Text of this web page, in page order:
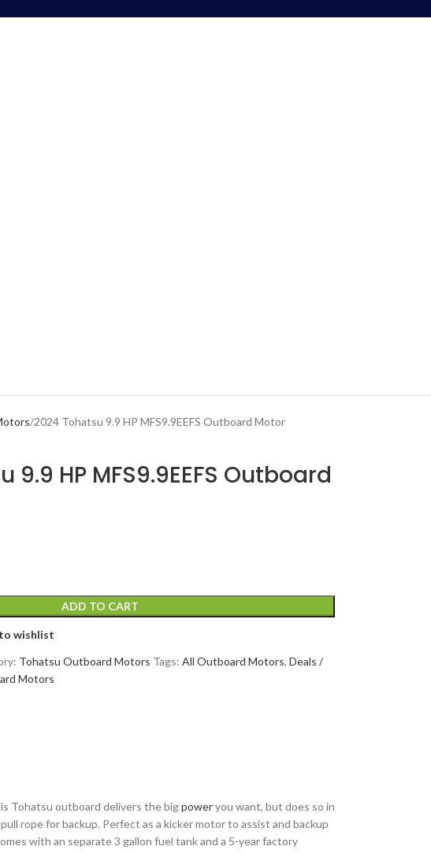
2024 Tohatsu 9.9 HP MFS9.9EEFS Outboard Motor
9.9 HP MFS9.9EEFS Outboard
ADD TO CART
wishlist
Tohatsu Outboard Motors Tags: All Outboard Motors, Deals /
Motors
Tohatsu outboard delivers the bigpoweryou want, but does so in
rope for backup. Perfect as a kicker motor to assist and backup
with an separate 3 gallon fuel tank and a 5-year factory